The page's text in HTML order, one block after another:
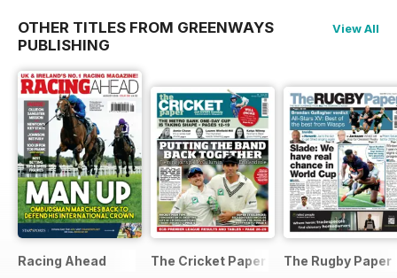
OTHER TITLES FROM GREENWAYS
PUBLISHING
View All
Racing Ahead The Cricket Paper The Rugby Paper